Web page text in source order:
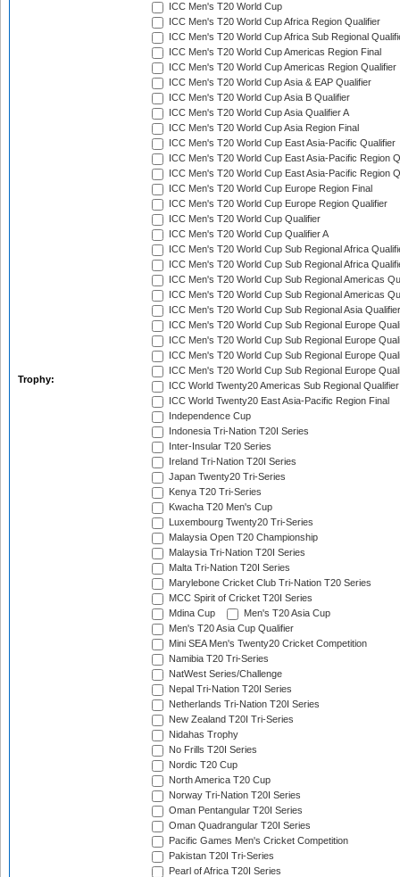
Trophy:
ICC Men's T20 World Cup
ICC Men's T20 World Cup Africa Region Qualifier
ICC Men's T20 World Cup Africa Sub Regional
ICC Men's T20 World Cup Americas Region Final
ICC Men's T20 World Cup Americas Region Qualifier
ICC Men's T20 World Cup Asia & EAP Qualifier
ICC Men's T20 World Cup Asia B Qualifier
ICC Men's T20 World Cup Asia Qualifier A
ICC Men's T20 World Cup Asia Region Final
ICC Men's T20 World Cup East Asia-Pacific Qualifier
ICC Men's T20 World Cup East Asia-Pacific Region
ICC Men's T20 World Cup East Asia-Pacific Region
ICC Men's T20 World Cup Europe Region Final
ICC Men's T20 World Cup Europe Region Qualifier
ICC Men's T20 World Cup Qualifier
ICC Men's T20 World Cup Qualifier A
ICC Men's T20 World Cup Sub Regional Africa
ICC Men's T20 World Cup Sub Regional Africa
ICC Men's T20 World Cup Sub Regional Americas
ICC Men's T20 World Cup Sub Regional Americas
ICC Men's T20 World Cup Sub Regional Asia
ICC Men's T20 World Cup Sub Regional Europe
ICC Men's T20 World Cup Sub Regional Europe
ICC Men's T20 World Cup Sub Regional Europe
ICC Men's T20 World Cup Sub Regional Europe
ICC World Twenty20 Americas Sub Regional Qualifier
ICC World Twenty20 East Asia-Pacific Region Final
Independence Cup
Indonesia Tri-Nation T20I Series
Inter-Insular T20 Series
Ireland Tri-Nation T20I Series
Japan Twenty20 Tri-Series
Kenya T20 Tri-Series
Kwacha T20 Men's Cup
Luxembourg Twenty20 Tri-Series
Malaysia Open T20 Championship
Malaysia Tri-Nation T20I Series
Malta Tri-Nation T20I Series
Marylebone Cricket Club Tri-Nation T20 Series
MCC Spirit of Cricket T20I Series
Mdina Cup
Men's T20 Asia Cup
Men's T20 Asia Cup Qualifier
Mini SEA Men's Twenty20 Cricket Competition
Namibia T20 Tri-Series
NatWest Series/Challenge
Nepal Tri-Nation T20I Series
Netherlands Tri-Nation T20I Series
New Zealand T20I Tri-Series
Nidahas Trophy
No Frills T20I Series
Nordic T20 Cup
North America T20 Cup
Norway Tri-Nation T20I Series
Oman Pentangular T20I Series
Oman Quadrangular T20I Series
Pacific Games Men's Cricket Competition
Pakistan T20I Tri-Series
Pearl of Africa T20I Series